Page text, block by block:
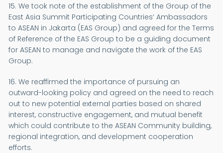
15. We took note of the establishment of the Group of the
East Asia Summit Participating Countries’ Ambassadors
to ASEAN in Jakarta (EAS Group) and agreed for the Terms
of Reference of the EAS Group to be a guiding document
for ASEAN to manage and navigate the work of the EAS
Group.
16. We reaffirmed the importance of pursuing an
outward-looking policy and agreed on the need to reach
out to new potential external parties based on shared
interest, constructive engagement, and mutual benefit
which could contribute to the ASEAN Community building,
regional integration, and development cooperation
efforts.